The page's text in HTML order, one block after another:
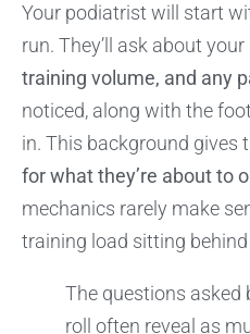
Your podiatrist will start
run. They’ll ask about your
training volume, and any
noticed, along with the
in. This background gives
for what they’re about to
mechanics rarely make
training load sitting
The questions asked
roll often reveal as